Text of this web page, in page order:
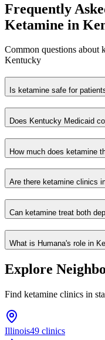
Frequently
Ketamine in
Common questions about
Kentucky
Is ketamine safe for
Does Kentucky Medicaid
How much does ketamine
Are there ketamine clinics
Can ketamine treat both
What is Humana's role in
Explore
Find ketamine clinics in
Illinois49 clinics